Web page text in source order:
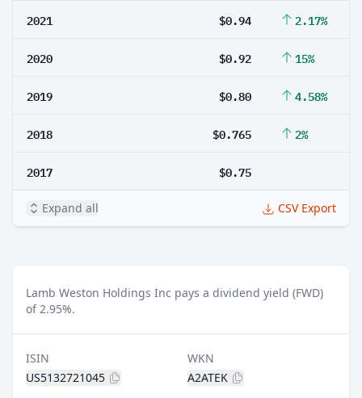
2021 $0.94 2.17%
2020 $0.92 15%
2019 $0.80 4.58%
2018 $0.765 2%
2017 $0.75
Expand all CSV Export
Lamb Weston Holdings Inc pays a dividend yield (FWD)
of 2.95%.
ISIN
US5132721045
WKN
A2ATEK